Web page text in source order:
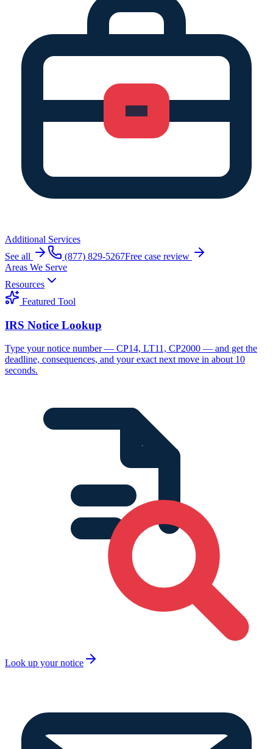
Additional Services
See all
(877) 829-5267Free case review
Areas We Serve
Resources
Featured Tool
IRS Notice Lookup
Type your notice number — CP14, LT11, CP2000 — and get the
deadline, consequences, and your exact next move in about 10
seconds.
Look up your notice